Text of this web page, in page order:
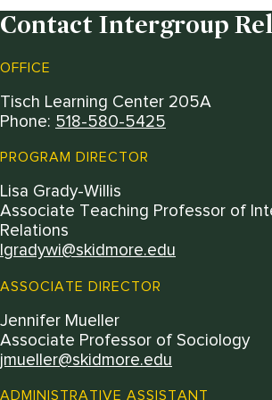
Contact Intergroup
OFFICE
Tisch Learning Center 205A
Phone: 518-580-5425
PROGRAM DIRECTOR
Lisa Grady-Willis
Associate Teaching Professor of
Relations
lgradywi@skidmore.edu
ASSOCIATE DIRECTOR
Jennifer Mueller
Associate Professor of Sociology
jmueller@skidmore.edu
ADMINISTRATIVE ASSISTANT